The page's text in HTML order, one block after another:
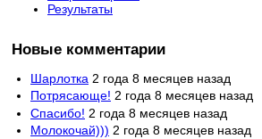
Результаты
Новые комментарии
Шарлотка 2 года 8 месяцев назад
Потрясающе! 2 года 8 месяцев назад
Спасибо! 2 года 8 месяцев назад
Молокочай))) 2 года 8 месяцев назад